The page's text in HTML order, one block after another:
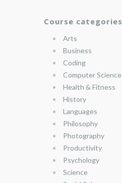
Course categories
Arts
Business
Coding
Computer Science
Health & Fitness
History
Languages
Philosophy
Photography
Productivity
Psychology
Science